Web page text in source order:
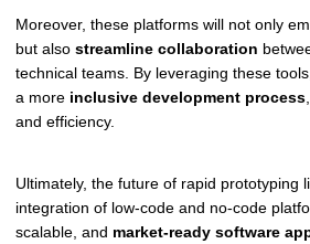
Moreover, these platforms will not only
but also streamline collaboration
technical teams. By leveraging these
a more inclusive development process
and efficiency.
Ultimately, the future of rapid prototyping
integration of low-code and no-code
scalable, and market-ready software